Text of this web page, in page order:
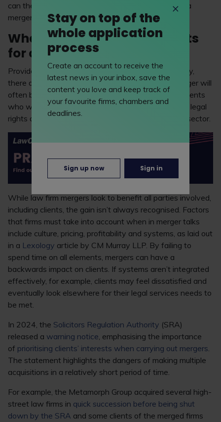
can then shift outward to the potential benefits of a
merger.
What are the specific benefits
for clients?
Provided the merger has been implemented carefully,
there are clear benefits for clients – in fact, the merger will
often be driven by the needs of those very same clients
who want their lawyers to be able to advise on the legal
rights and obligations in other jurisdictions or cross-sector.
While law firm mergers look to benefit all parties involved,
including clients, the gain isn’t always recognised. Factors
that firms must take into account when in merger talks
include culture, pricing, profitability and systems, as laid out
in a Lexology article by CM Murray LLP. By failing to
spend time on all elements, mergers can have a
backwards impact on clients. If systems aren’t integrated
effectively, for example, clients may feel dissatisfied and
eventually look elsewhere for their legal services needs to
be met.
In 2024, the Solicitors Regulation Authority (SRA)
released a warning notice, emphasising the importance
of prioritising clients’ interests when carrying out mergers.
The statement highlights the dangers of making multiple
acquisitions in a relatively short period of time.
For example, the Metamorph Group acquired several high-
street law firms in quick succession before being shut
down by the SRA and some clients of the merged firms
Stay on top of the
whole application
process
Create an account to receive the
latest news in your inbox, save the
content you love and keep track of
your favourite firms, chambers and
deadlines.
Sign up now Sign in